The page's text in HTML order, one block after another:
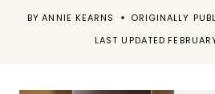
BY ANNIE KEARNS ORIGINALLY
LAST UPDATED